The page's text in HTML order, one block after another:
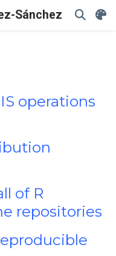
Sánchez
operations
of R
repositories